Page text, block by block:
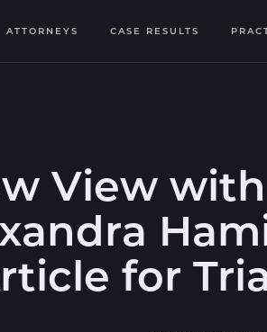
ATTORNEYS CASE RESULTS
View
for